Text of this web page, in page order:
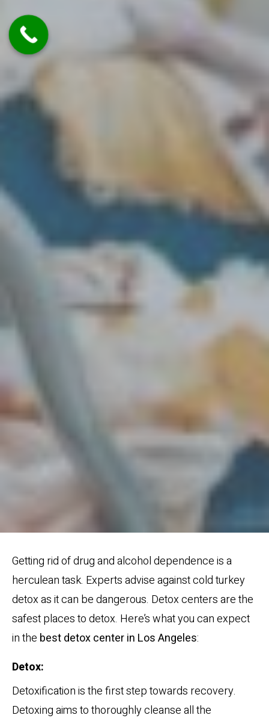
Getting rid of drug and alcohol dependence is a
herculean task. Experts advise against cold turkey
detox as it can be dangerous. Detox centers are the
safest places to detox. Here’s what you can expect
in the best detox center in Los Angeles:
Detox:
Detoxification is the first step towards recovery.
Detoxing aims to thoroughly cleanse all the